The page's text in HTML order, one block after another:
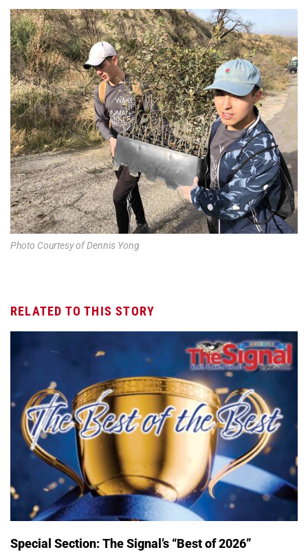
Photo Courtesy of Dennis Yong
RELATED TO THIS STORY
Special Section: The Signal’s “Best of 2026”